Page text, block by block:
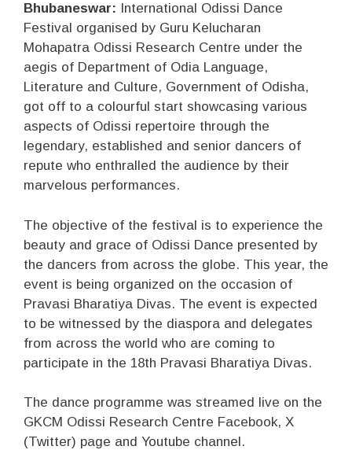
Bhubaneswar: International Odissi Dance
Festival organised by Guru Kelucharan
Mohapatra Odissi Research Centre under the
aegis of Department of Odia Language,
Literature and Culture, Government of Odisha,
got off to a colourful start showcasing various
aspects of Odissi repertoire through the
legendary, established and senior dancers of
repute who enthralled the audience by their
marvelous performances.
The objective of the festival is to experience the
beauty and grace of Odissi Dance presented by
the dancers from across the globe. This year, the
event is being organized on the occasion of
Pravasi Bharatiya Divas. The event is expected
to be witnessed by the diaspora and delegates
from across the world who are coming to
participate in the 18th Pravasi Bharatiya Divas.
The dance programme was streamed live on the
GKCM Odissi Research Centre Facebook, X
(Twitter) page and Youtube channel.